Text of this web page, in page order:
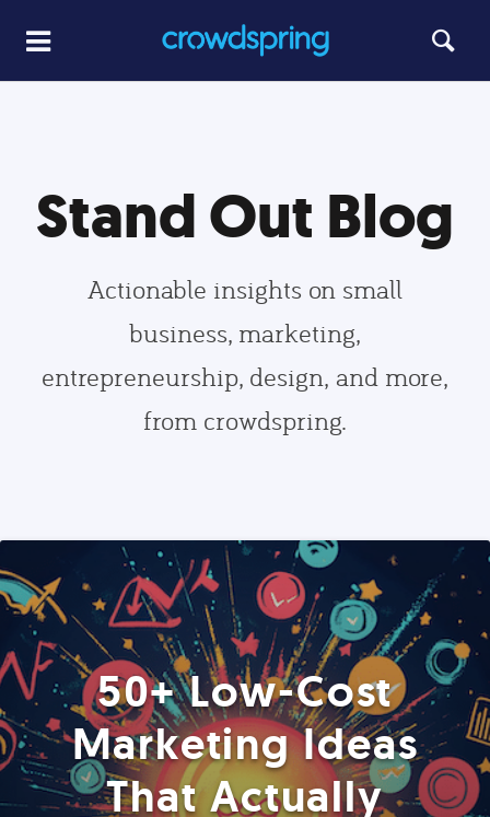
Stand Out Blog
Actionable insights on small
business, marketing,
entrepreneurship, design, and more,
from crowdspring.
50+ Low-Cost
Marketing Ideas
That Actually